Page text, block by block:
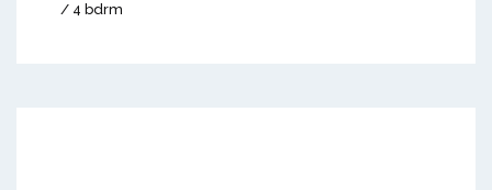
/ 4 bdrm